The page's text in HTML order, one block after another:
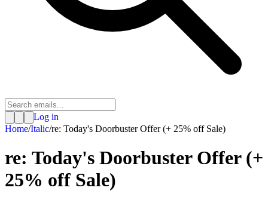
Log in
Home/Italic/re: Today's Doorbuster Offer (+ 25% off Sale)
re: Today's Doorbuster Offer (+
25% off Sale)